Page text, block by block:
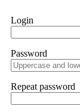
Login
Password
Repeat password